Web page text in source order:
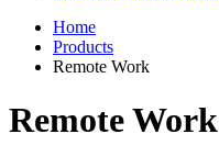
Home
Products
Remote Work
Remote Work